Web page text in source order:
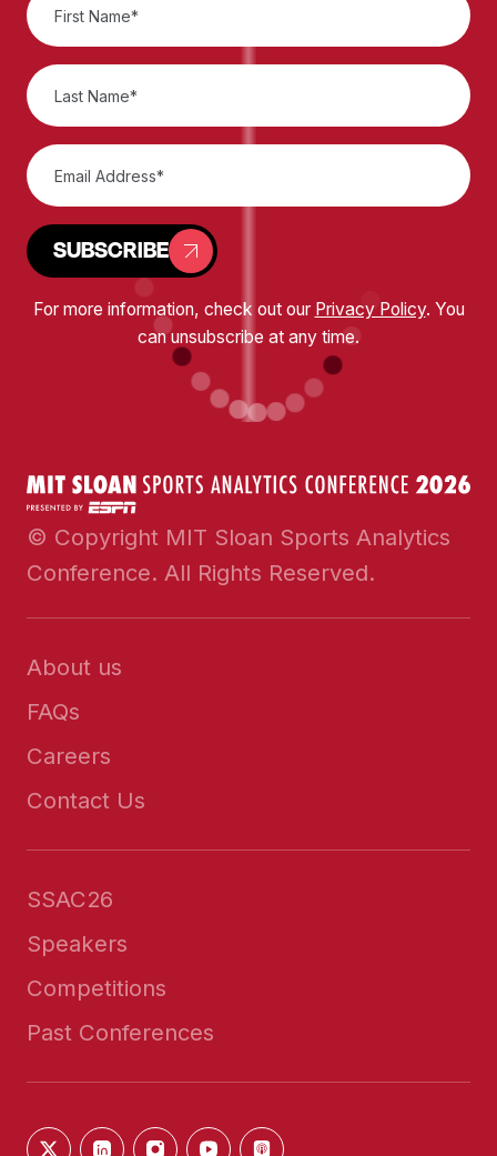
SUBSCRIBE
For more information, check out our Privacy Policy. You
can unsubscribe at any time.
© Copyright MIT Sloan Sports Analytics
Conference. All Rights Reserved.
About us
FAQs
Careers
Contact Us
SSAC26
Speakers
Competitions
Past Conferences